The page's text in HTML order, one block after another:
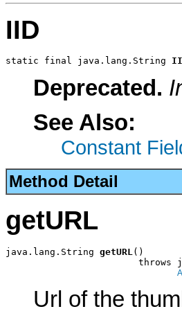
IID
static final java.lang.String
Deprecated.
See Also:
Constant
Method Detail
getURL
java.lang.String getURL ()
throws
Url of the